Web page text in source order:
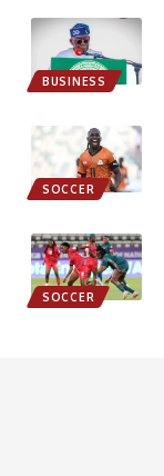
BUSINESS
SOCCER
SOCCER